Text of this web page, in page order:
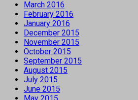
March 2016
February 2016
January 2016
December 2015
November 2015
October 2015
September 2015
August 2015
July 2015
June 2015
May 2015